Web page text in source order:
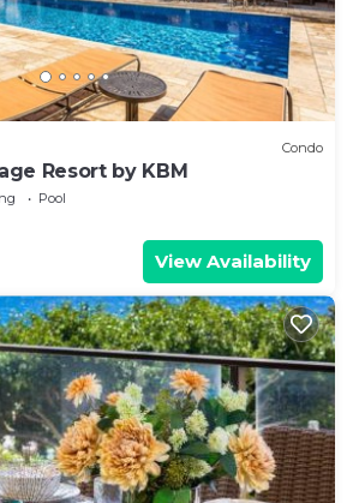
Condo
Resort by KBM
Pool
View Availability